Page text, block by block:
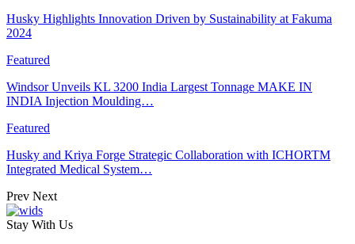
Husky Highlights Innovation Driven by Sustainability at Fakuma
2024
Featured
Windsor Unveils KL 3200 India Largest Tonnage MAKE IN
INDIA Injection Moulding…
Featured
Husky and Kriya Forge Strategic Collaboration with ICHORTM
Integrated Medical System…
Prev Next
Stay With Us